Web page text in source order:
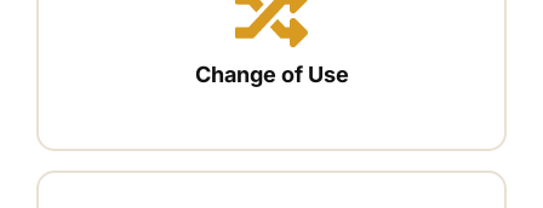
Change of Use